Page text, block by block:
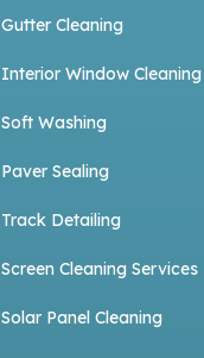
Gutter Cleaning
Interior Window Cleaning
Soft Washing
Paver Sealing
Track Detailing
Screen Cleaning Services
Solar Panel Cleaning